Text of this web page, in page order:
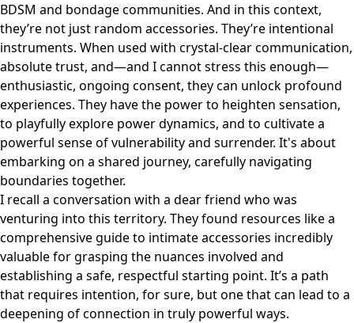
BDSM and bondage communities. And in this context,
they’re not just random accessories. They’re intentional
instruments. When used with crystal-clear communication,
absolute trust, and—and I cannot stress this enough—
enthusiastic, ongoing consent, they can unlock profound
experiences. They have the power to heighten sensation,
to playfully explore power dynamics, and to cultivate a
powerful sense of vulnerability and surrender. It's about
embarking on a shared journey, carefully navigating
boundaries together.
I recall a conversation with a dear friend who was
venturing into this territory. They found resources likea
comprehensive guide to intimate accessories incredibly
valuable for grasping the nuances involved and
establishing a safe, respectful starting point. It’s a path
that requires intention, for sure, but one that can lead to a
deepening of connection in truly powerful ways.